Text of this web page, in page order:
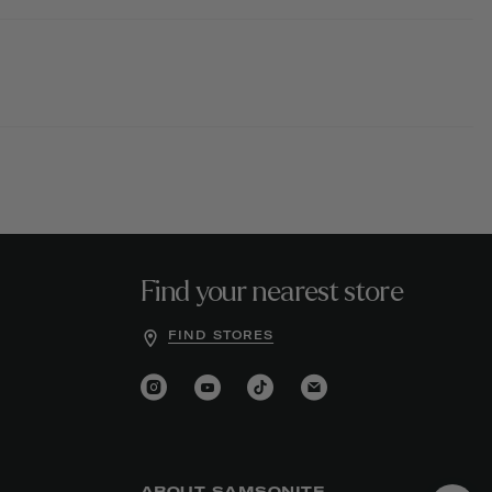
Find your nearest store
FIND STORES